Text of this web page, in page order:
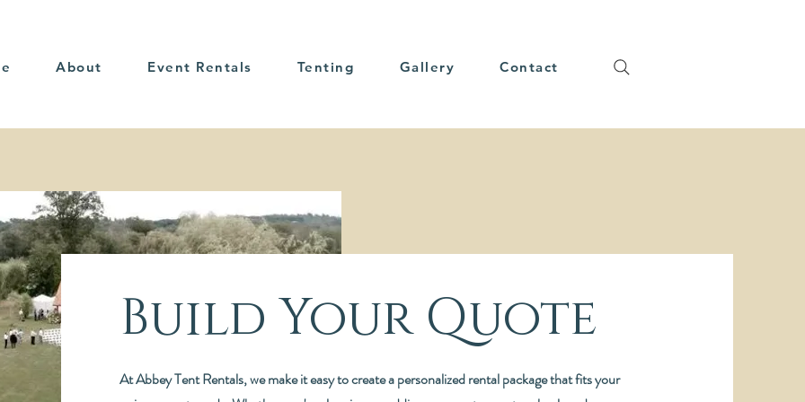
About Event Rentals Tenting Gallery Contact
Build Your Quote
At Abbey Tent Rentals, we make it easy to create a personalized rental package that fits your